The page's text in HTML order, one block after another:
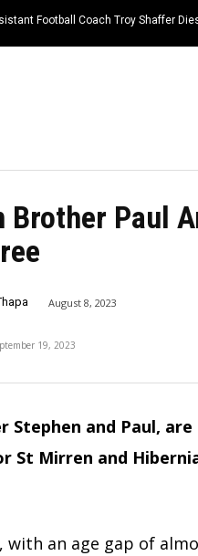
Football Coach Troy Shaffer
Brother Paul
August 8, 2023
19, 2023
Stephen and Paul,
St Mirren and
with an age gap of